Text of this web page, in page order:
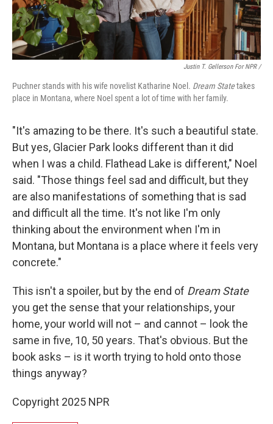
Justin T. Gellerson For NPR /
Puchner stands with his wife novelist Katharine Noel. Dream Statetakes
place in Montana, where Noel spent a lot of time with her family.
"It's amazing to be there. It's such a beautiful state.
But yes, Glacier Park looks different than it did
when I was a child. Flathead Lake is different," Noel
said. "Those things feel sad and difficult, but they
are also manifestations of something that is sad
and difficult all the time. It's not like I'm only
thinking about the environment when I'm in
Montana, but Montana is a place where it feels very
concrete."
This isn't a spoiler, but by the end of Dream State
you get the sense that your relationships, your
home, your world will not – and cannot – look the
same in five, 10, 50 years. That's obvious. But the
book asks – is it worth trying to hold onto those
things anyway?
Copyright 2025 NPR